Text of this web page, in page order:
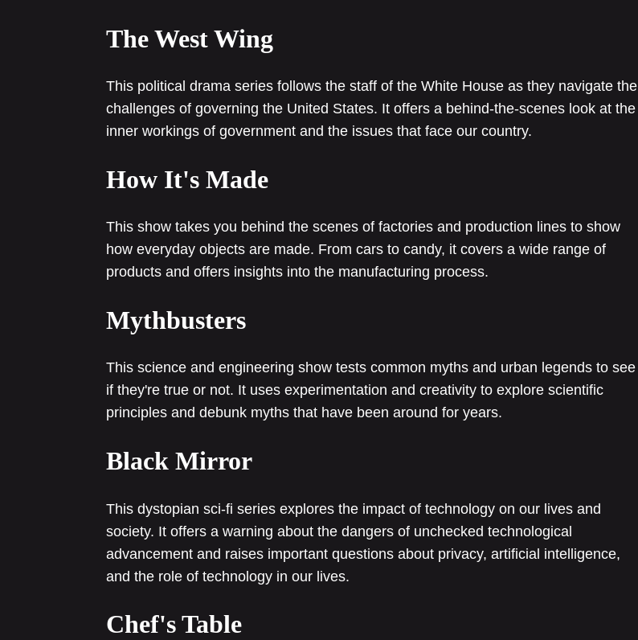
The West Wing
This political drama series follows the staff of the White House as they navigate the
challenges of governing the United States. It offers a behind-the-scenes look at the
inner workings of government and the issues that face our country.
How It's Made
This show takes you behind the scenes of factories and production lines to show
how everyday objects are made. From cars to candy, it covers a wide range of
products and offers insights into the manufacturing process.
Mythbusters
This science and engineering show tests common myths and urban legends to see
if they're true or not. It uses experimentation and creativity to explore scientific
principles and debunk myths that have been around for years.
Black Mirror
This dystopian sci-fi series explores the impact of technology on our lives and
society. It offers a warning about the dangers of unchecked technological
advancement and raises important questions about privacy, artificial intelligence,
and the role of technology in our lives.
Chef's Table